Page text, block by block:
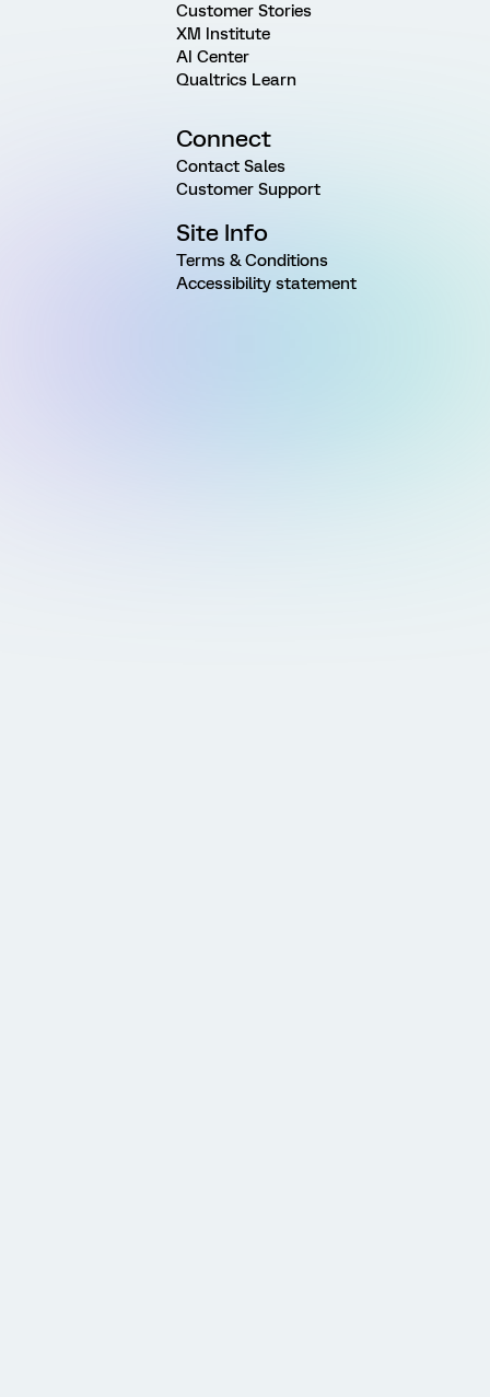
Customer Stories
XM Institute
AI Center
Qualtrics Learn
Connect
Contact Sales
Customer Support
Site Info
Terms & Conditions
Accessibility statement